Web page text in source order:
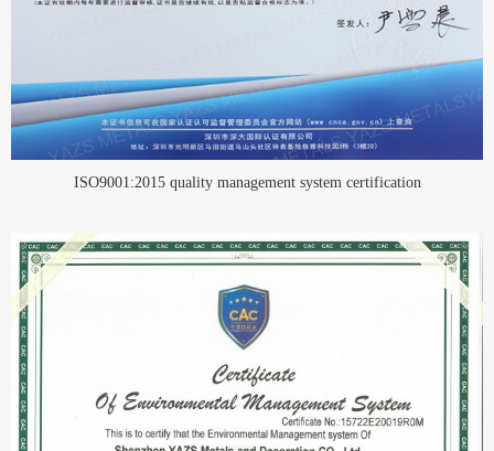
ISO9001:2015 quality management system certification